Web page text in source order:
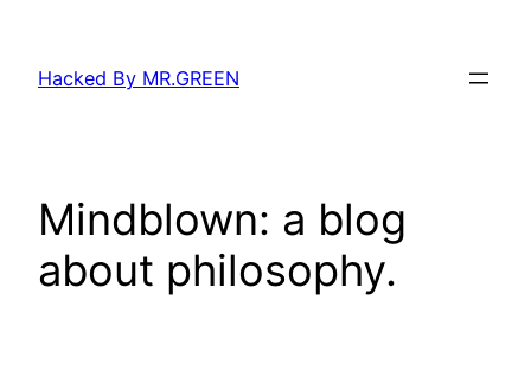
content
Hacked By MR.GREEN
Mindblown: a blog
about philosophy.